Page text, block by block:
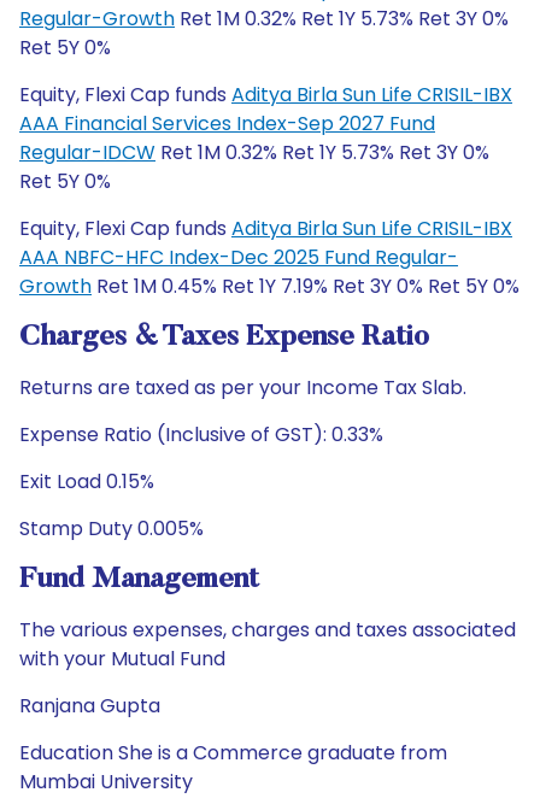
Regular-Growth Ret 1M 0.32% Ret 1Y 5.73% Ret 3Y 0%
Ret 5Y 0%
Equity, Flexi Cap funds Aditya Birla Sun Life CRISIL-IBX
AAA Financial Services Index-Sep 2027 Fund
Regular-IDCW Ret 1M 0.32% Ret 1Y 5.73% Ret 3Y 0%
Ret 5Y 0%
Equity, Flexi Cap funds Aditya Birla Sun Life CRISIL-IBX
AAA NBFC-HFC Index-Dec 2025 Fund Regular-
Growth Ret 1M 0.45% Ret 1Y 7.19% Ret 3Y 0% Ret 5Y 0%
Charges & Taxes Expense Ratio
Returns are taxed as per your Income Tax Slab.
Expense Ratio (Inclusive of GST): 0.33%
Exit Load 0.15%
Stamp Duty 0.005%
Fund Management
The various expenses, charges and taxes associated
with your Mutual Fund
Ranjana Gupta
Education She is a Commerce graduate from
Mumbai University